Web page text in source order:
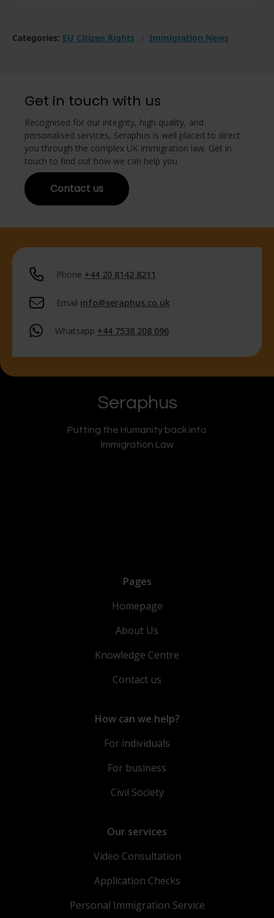
Categories: EU Citizen Rights Immigration News
Get in touch with us
Recognised for our integrity, high quality, and
personalised services, Seraphus is well placed to direct
you through the complex UK immigration law. Get in
touch to find out how we can help you.
Contact us
Phone +44 20 8142 8211
Email info@seraphus.co.uk
Whatsapp +44 7538 208 096
Seraphus
Putting the Humanity back into
Immigration Law
Pages
Homepage
About Us
Knowledge Centre
Contact us
How can we help?
For individuals
For business
Civil Society
Our services
Video Consultation
Application Checks
Personal Immigration Service